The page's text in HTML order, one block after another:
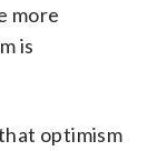
more
is
optimism